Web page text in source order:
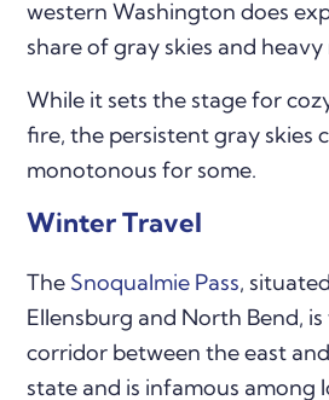
western Washington does
share of gray skies and heavy
While it sets the stage for
fire, the persistent gray skies
monotonous for some.
Winter Travel
The Snoqualmie Pass,
Ellensburg and North Bend,
corridor between the east
state and is infamous among